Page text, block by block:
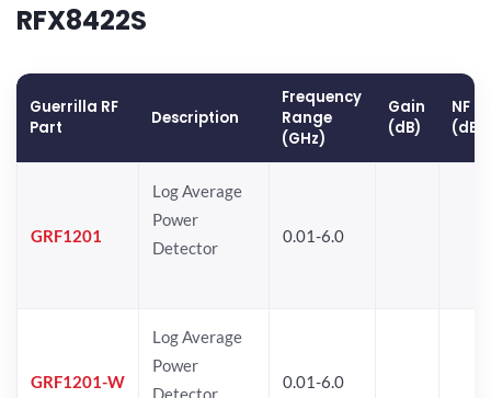
RFX8422S
Guerrilla RF
Part
Description
Frequency
Range
(GHz)
Gain
(dB)
NF
(dB)
GRF1201
Log Average
Power
Detector
0.01-6.0
GRF1201-W
Log Average
Power
Detector
0.01-6.0